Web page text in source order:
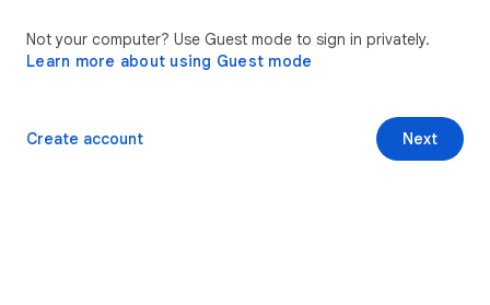
Not your computer? Use Guest mode to sign in privately.
Learn more about using Guest mode
Next
Create account